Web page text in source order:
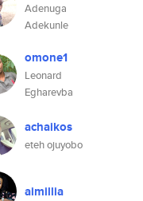
Adenuga
Adekunle
omone1
Leonard
Egharevba
achaikos
eteh ojuyobo
aimillia